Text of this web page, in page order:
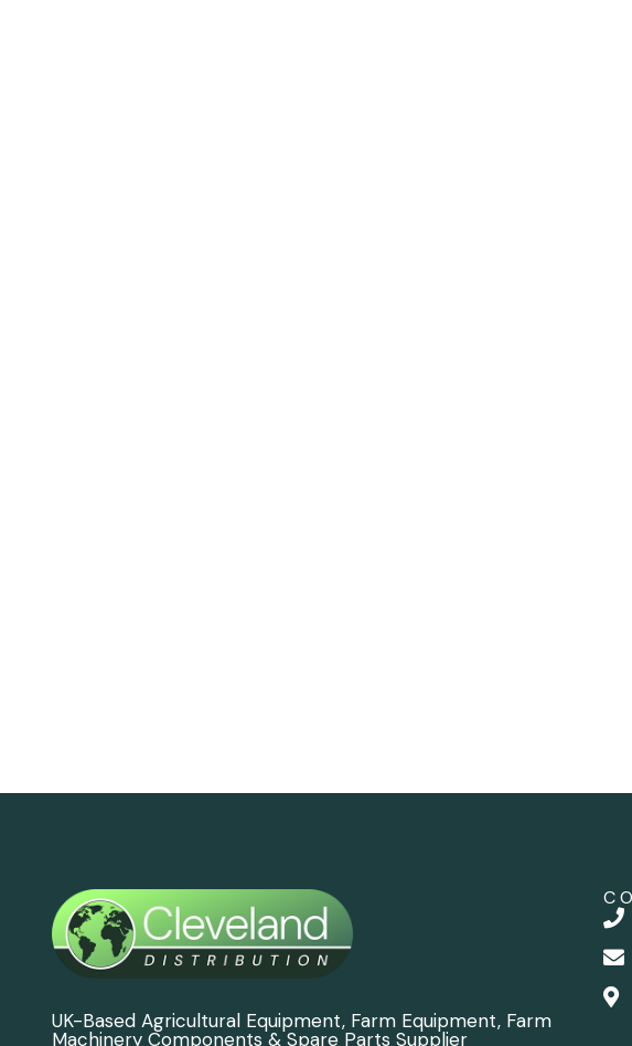
UK-Based Agricultural Equipment, Farm Equipment, Farm
Machinery Components & Spare Parts Supplier